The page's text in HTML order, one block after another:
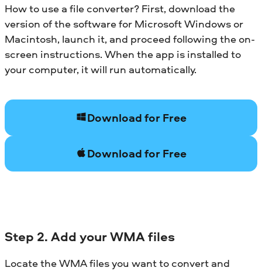
How to use a file converter? First, download the
version of the software for Microsoft Windows or
Macintosh, launch it, and proceed following the on-
screen instructions. When the app is installed to
your computer, it will run automatically.
Download for Free
Download for Free
Step 2. Add your WMA files
Locate the WMA files you want to convert and